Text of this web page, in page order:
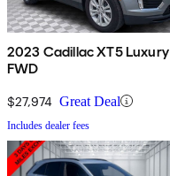
2023 Cadillac XT5 Luxury
FWD
$27,974 Great Deal
Includes dealer fees